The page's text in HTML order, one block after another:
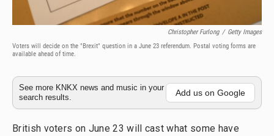
Christopher Furlong / Getty Images
Voters will decide on the "Brexit" question in a June 23 referendum. Postal voting forms are
available ahead of time.
See more KNKX news and music in your
search results.
Add us on Google
British voters on June 23 will cast what some have